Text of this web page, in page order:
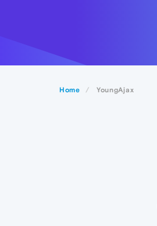
Home YoungAjax